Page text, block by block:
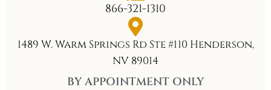
866-321-1310
1489 W. Warm Springs Rd Ste #110 Henderson,
NV 89014
BY APPOINTMENT ONLY